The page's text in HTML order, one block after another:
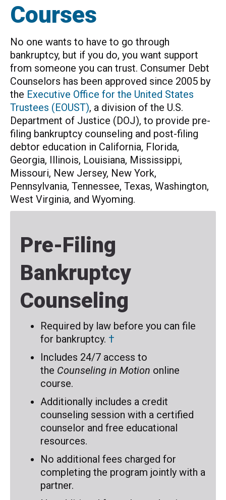
Courses
No one wants to have to go through
bankruptcy, but if you do, you want support
from someone you can trust. Consumer Debt
Counselors has been approved since 2005 by
the Executive Office for the United States
Trustees (EOUST), a division of the U.S.
Department of Justice (DOJ), to provide pre-
filing bankruptcy counseling and post-filing
debtor education in California, Florida,
Georgia, Illinois, Louisiana, Mississippi,
Missouri, New Jersey, New York,
Pennsylvania, Tennessee, Texas, Washington,
West Virginia, and Wyoming.
Pre-Filing
Bankruptcy
Counseling
Required by law before you can file
for bankruptcy. †
Includes 24/7 access to
the Counseling in Motion online
course.
Additionally includes a credit
counseling session with a certified
counselor and free educational
resources.
No additional fees charged for
completing the program jointly with a
partner.